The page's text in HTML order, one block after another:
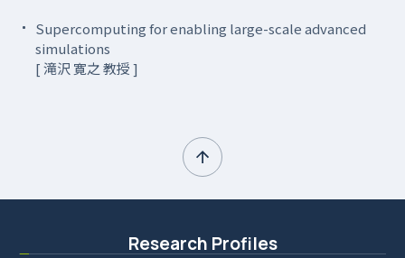
Supercomputing for enabling large-scale advanced
simulations
[ 滝沢 寛之 教授 ]
Research Profiles